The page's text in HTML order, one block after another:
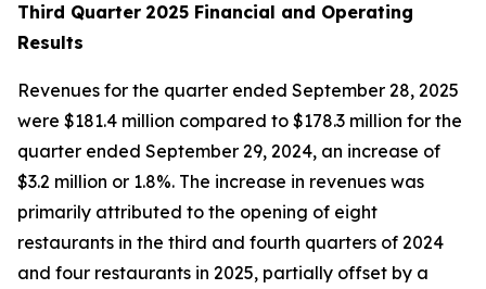
Third Quarter 2025 Financial and Operating
Results
Revenues for the quarter ended September 28, 2025
were $181.4 million compared to $178.3 million for the
quarter ended September 29, 2024, an increase of
$3.2 million or 1.8%. The increase in revenues was
primarily attributed to the opening of eight
restaurants in the third and fourth quarters of 2024
and four restaurants in 2025, partially offset by a